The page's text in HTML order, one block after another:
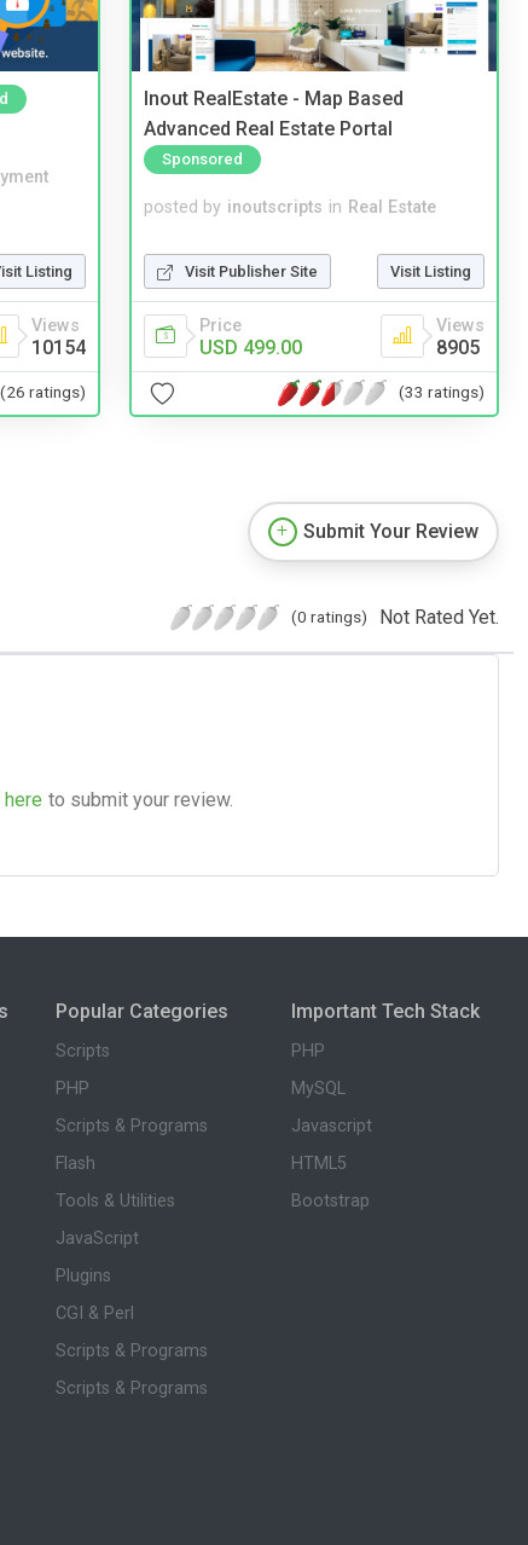
Listing
Views
10154
(26 ratings)
Inout RealEstate - Map Based
Advanced Real Estate Portal
Sponsored
posted by inoutscripts in Real Estate
Visit Publisher Site Visit Listing
Price
USD 499.00
Views
8905
(33 ratings)
Submit Your Review
(0 ratings) Not Rated Yet.
to submit your review.
Popular Categories
Scripts
PHP
Scripts & Programs
Flash
Tools & Utilities
JavaScript
Plugins
CGI & Perl
Scripts & Programs
Scripts & Programs
Important Tech Stack
PHP
MySQL
Javascript
HTML5
Bootstrap